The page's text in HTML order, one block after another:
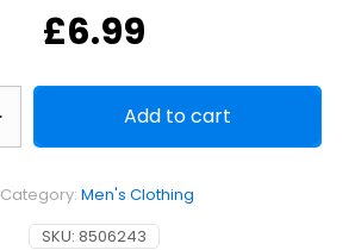
£6.99
Add to cart
SKU: 8506243
Category: Men's Clothing